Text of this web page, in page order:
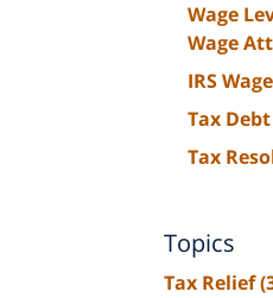
Wage
Wage
IRS
Tax Debt
Tax
Topics
Tax Relief